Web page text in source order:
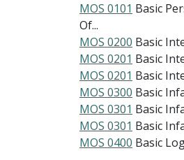
MOS 0101 Basic
Of...
MOS 0200 Basic
MOS 0201 Basic
MOS 0201 Basic
MOS 0300 Basic
MOS 0301 Basic
MOS 0301 Basic
MOS 0400 Basic